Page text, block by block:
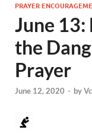
PRAYER
June
the
Prayer
June 12, 2020 - by